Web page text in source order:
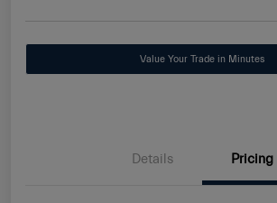
Value Your Trade in Minutes
Details Pricing